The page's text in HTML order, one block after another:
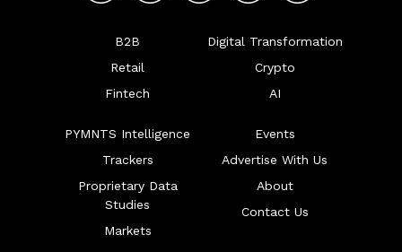
B2B
Retail
Fintech
Digital Transformation
Crypto
AI
PYMNTS Intelligence
Trackers
Proprietary Data
Studies
Markets
Events
Advertise With Us
About
Contact Us